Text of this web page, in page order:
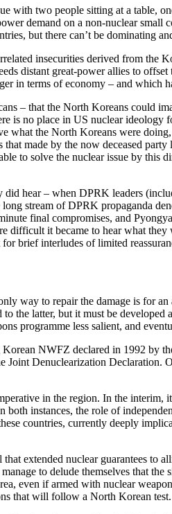
with two people sitting at a table,
demand on a non-nuclear
but there can’t be dominating
insecurities derived from the
distant great-power allies to
in terms of economy – and which
– that the North Koreans could
is no place in US nuclear ideology
what the North Koreans were
made by the now deceased
to solve the nuclear issue by this
hear – when DPRK leaders
stream of DPRK propaganda
final compromises, and
it became to hear what
brief interludes of limited
way to repair the damage is for
latter, but it must be developed
programme less salient, and
NWFZ declared in 1992 by
Denuclearization Declaration.
in the region. In the interim,
instances, the role of
countries, currently deeply
extended nuclear guarantees to
to delude themselves that
even if armed with nuclear
that will follow a North Korean test.